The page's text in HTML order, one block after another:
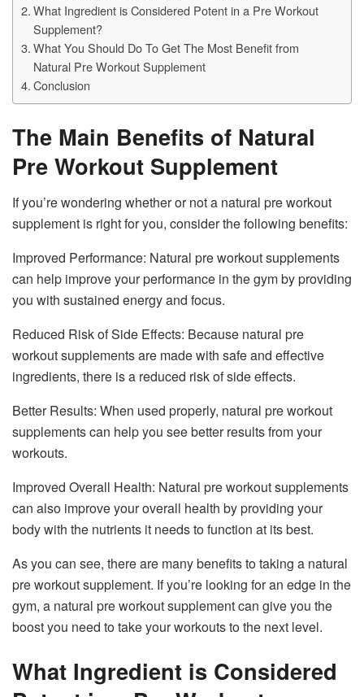
What Ingredient is Considered Potent in a Pre Workout
Supplement?
What You Should Do To Get The Most Benefit from
Natural Pre Workout Supplement
Conclusion
The Main Benefits of Natural
Pre Workout Supplement
If you’re wondering whether or not a natural pre workout
supplement is right for you, consider the following benefits:
Improved Performance: Natural pre workout supplements
can help improve your performance in the gym by providing
you with sustained energy and focus.
Reduced Risk of Side Effects: Because natural pre
workout supplements are made with safe and effective
ingredients, there is a reduced risk of side effects.
Better Results: When used properly, natural pre workout
supplements can help you see better results from your
workouts.
Improved Overall Health: Natural pre workout supplements
can also improve your overall health by providing your
body with the nutrients it needs to function at its best.
As you can see, there are many benefits to taking a natural
pre workout supplement. If you’re looking for an edge in the
gym, a natural pre workout supplement can give you the
boost you need to take your workouts to the next level.
What Ingredient is Considered